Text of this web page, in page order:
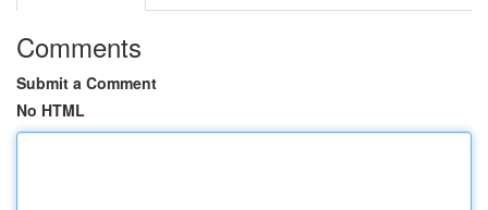
Comments
Submit a Comment
No HTML